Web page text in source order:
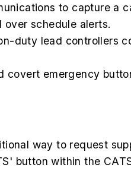
to capture a
schedule alerts.
duty lead controllers
covert emergency
way to request
button within the